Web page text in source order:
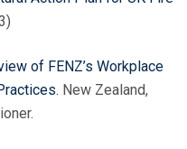
of FENZ’s Workplace
New Zealand,